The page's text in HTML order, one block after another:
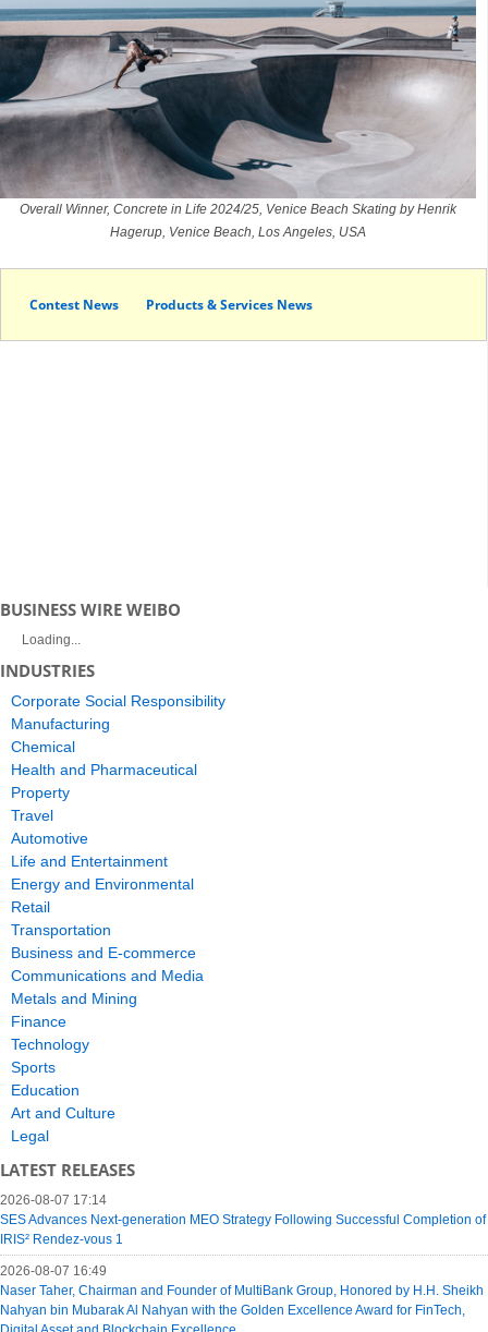
Overall Winner, Concrete in Life 2024/25, Venice Beach Skating by Henrik
Hagerup, Venice Beach, Los Angeles, USA
Contest News Products & Services News
BUSINESS WIRE WEIBO
Loading...
INDUSTRIES
Corporate Social Responsibility
Manufacturing
Chemical
Health and Pharmaceutical
Property
Travel
Automotive
Life and Entertainment
Energy and Environmental
Retail
Transportation
Business and E-commerce
Communications and Media
Metals and Mining
Finance
Technology
Sports
Education
Art and Culture
Legal
LATEST RELEASES
2026-08-07 17:14
SES Advances Next-generation MEO Strategy Following Successful Completion of
IRIS² Rendez-vous 1
2026-08-07 16:49
Naser Taher, Chairman and Founder of MultiBank Group, Honored by H.H. Sheikh
Nahyan bin Mubarak Al Nahyan with the Golden Excellence Award for FinTech,